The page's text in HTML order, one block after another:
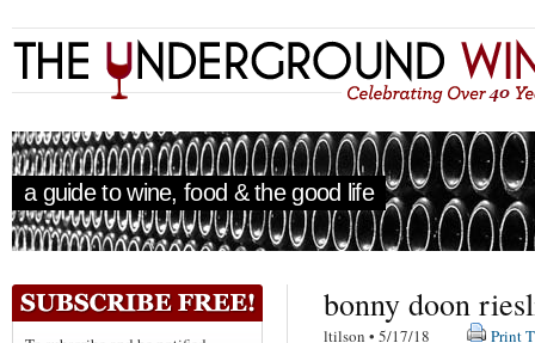
a guide to wine, food & the good life
bonny doon
ltilson • 5/17/18 Print